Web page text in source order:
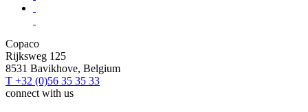
Copaco
Rijksweg 125
8531 Bavikhove, Belgium
T +32 (0)56 35 35 33
connect with us